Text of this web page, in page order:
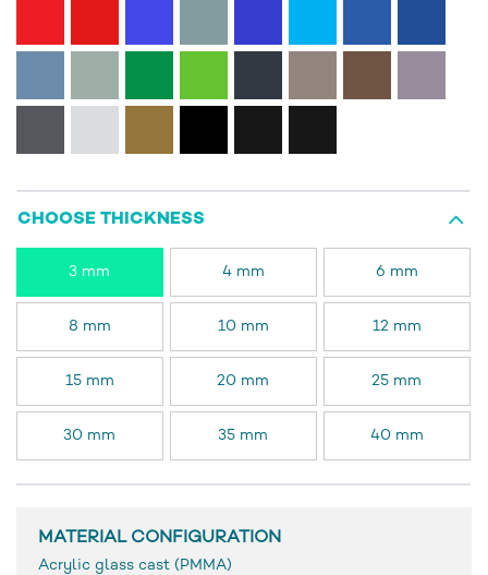
CHOOSE THICKNESS
3 mm 4 mm 6 mm
8 mm 10 mm 12 mm
15 mm 20 mm 25 mm
30 mm 35 mm 40 mm
MATERIAL CONFIGURATION
Acrylic glass cast (PMMA)